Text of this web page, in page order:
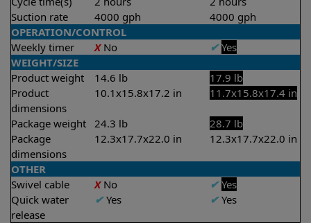
Suction rate
4000 gph
4000 gph
OPERATION/CONTROL
Weekly timer
XNo ✔ Yes
WEIGHT/SIZE
Product weight
14.6 lb
17.9 lb
Product
dimensions
10.1x15.8x17.2 in 11.7x15.8x17.4 in
Package weight 24.3 lb
28.7 lb
Package
dimensions
12.3x17.7x22.0 in 12.3x17.7x22.0 in
OTHER
Swivel cable
XNo ✔ Yes
Quick water
release
✔Yes ✔Yes